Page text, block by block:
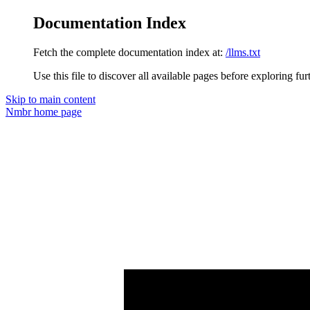
Documentation Index
Fetch the complete documentation index at: /llms.txt
Use this file to discover all available pages before exploring
Skip to main content
Nmbrhome page